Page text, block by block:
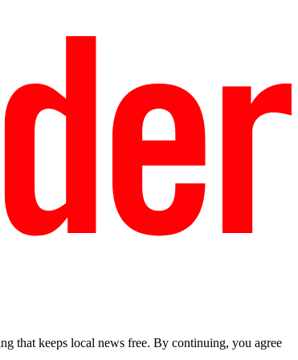
that keeps local news free. By continuing, you agree